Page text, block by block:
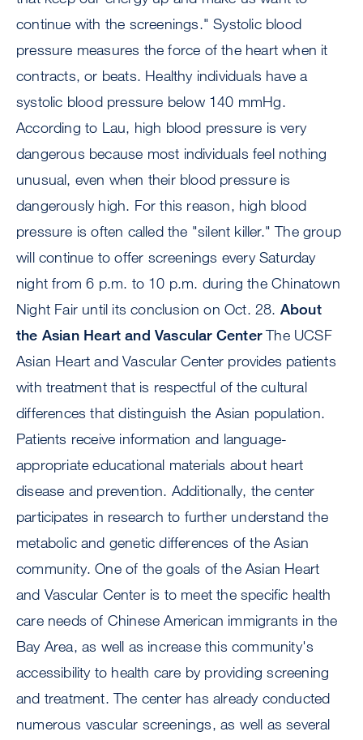
continue with the screenings." Systolic blood
pressure measures the force of the heart when it
contracts, or beats. Healthy individuals have a
systolic blood pressure below 140 mmHg.
According to Lau, high blood pressure is very
dangerous because most individuals feel nothing
unusual, even when their blood pressure is
dangerously high. For this reason, high blood
pressure is often called the "silent killer." The group
will continue to offer screenings every Saturday
night from 6 p.m. to 10 p.m. during the Chinatown
Night Fair until its conclusion on Oct. 28. About
the Asian Heart and Vascular CenterThe UCSF
Asian Heart and Vascular Center provides patients
with treatment that is respectful of the cultural
differences that distinguish the Asian population.
Patients receive information and language-
appropriate educational materials about heart
disease and prevention. Additionally, the center
participates in research to further understand the
metabolic and genetic differences of the Asian
community. One of the goals of the Asian Heart
and Vascular Center is to meet the specific health
care needs of Chinese American immigrants in the
Bay Area, as well as increase this community's
accessibility to health care by providing screening
and treatment. The center has already conducted
numerous vascular screenings, as well as several